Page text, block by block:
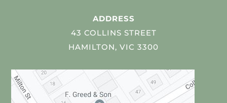
ADDRESS
43 COLLINS STREET
HAMILTON, VIC 3300